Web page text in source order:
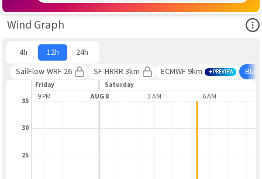
Wind Graph
4h 12h
24h
SailFlow-WRF 26
SF-HRRR 3km ECMWF 9km PREVIEW
Friday Saturday
9 PM AUG 8 3 AM 6 AM
25
30
35